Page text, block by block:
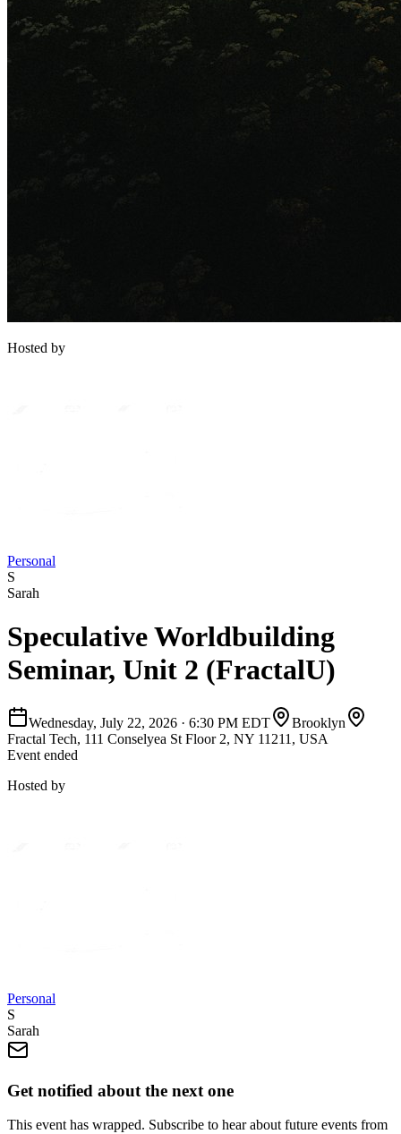
Hosted by
Personal
S
Sarah
Speculative Worldbuilding
Seminar, Unit 2 (FractalU)
Wednesday, July 22, 2026 · 6:30 PM EDT
Brooklyn
Fractal Tech, 111 Conselyea St Floor 2, NY 11211, USA
Event ended
Hosted by
Personal
S
Sarah
Get notified about the next one
This event has wrapped. Subscribe to hear about future events from